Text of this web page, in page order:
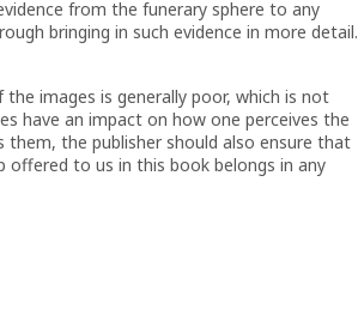
from the funerary sphere to any
bringing in such evidence in more detail.
images is generally poor, which is not
have an impact on how one perceives the
the publisher should also ensure that
offered to us in this book belongs in any